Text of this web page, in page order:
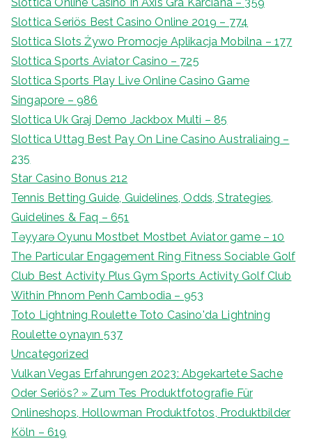
Slottica Seriös Best Casino Online 2019 – 774
Slottica Slots Żywo Promocje Aplikacja Mobilna – 177
Slottica Sports Aviator Casino – 725
Slottica Sports Play Live Online Casino Game
Singapore – 986
Slottica Uk Graj Demo Jackbox Multi – 85
Slottica Uttag Best Pay On Line Casino Australiaing –
235
Star Casino Bonus 212
Tennis Betting Guide, Guidelines, Odds, Strategies,
Guidelines & Faq – 651
Təyyarə Oyunu Mostbet Mostbet Aviator game – 10
The Particular Engagement Ring Fitness Sociable Golf
Club Best Activity Plus Gym Sports Activity Golf Club
Within Phnom Penh Cambodia – 953
Toto Lightning Roulette Toto Casino'da Lightning
Roulette oynayın 537
Uncategorized
Vulkan Vegas Erfahrungen 2023: Abgekartete Sache
Oder Seriös? » Zum Tes Produktfotografie Für
Onlineshops, Hollowman Produktfotos, Produktbilder
Köln – 619